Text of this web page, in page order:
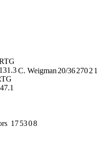
131.3C. Weigman 20/362702 1
175308